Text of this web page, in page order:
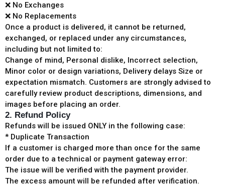
❌ No Exchanges
❌ No Replacements
Once a product is delivered, it cannot be returned,
exchanged, or replaced under any circumstances,
including but not limited to:
Change of mind, Personal dislike, Incorrect selection,
Minor color or design variations, Delivery delays Size or
expectation mismatch. Customers are strongly advised to
carefully review product descriptions, dimensions, and
images before placing an order.
2. Refund Policy
Refunds will be issued ONLY in the following case:
* Duplicate Transaction
If a customer is charged more than once for the same
order due to a technical or payment gateway error:
The issue will be verified with the payment provider.
The excess amount will be refunded after verification.